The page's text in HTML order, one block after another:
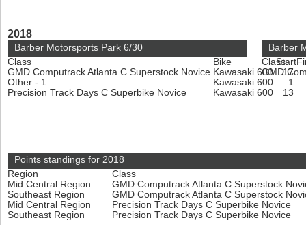
2018
Barber Motorsports Park 6/30
Class
Bike Start
GMD Computrack Atlanta C Superstock Novice Kawasaki 600
17
Other - 1
Kawasaki 600
1
Precision Track Days C Superbike Novice
Kawasaki 600 13
Barber
Class
GMD
Points standings for 2018
Region
Class
Mid Central Region
GMD Computrack Atlanta C Superstock
Southeast Region
GMD Computrack Atlanta C Superstock
Mid Central Region
Precision Track Days C Superbike Novice
Southeast Region
Precision Track Days C Superbike Novice